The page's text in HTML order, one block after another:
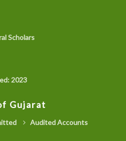
Scholars
2023
Gujarat
Audited Accounts